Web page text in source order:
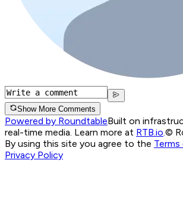
Show More Comments
Powered by RoundtableBuilt on
real-time media. Learn more at RTB.io.©
By using this site you agree to the
Privacy Policy